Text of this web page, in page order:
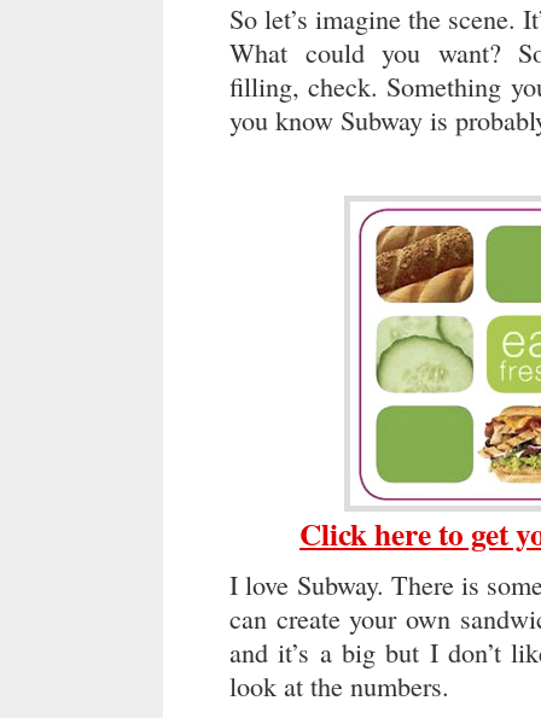
So let’s imagine the scene.
What could you want?
filling, check. Something
you know Subway is
Click here to get
I love Subway. There is
can create your own
and it’s a big but I don’t
look at the numbers.